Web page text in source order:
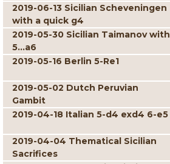
2019-06-13 Sicilian Scheveningen
with a quick g4
2019-05-30 Sicilian Taimanov with
5...a6
2019-05-16 Berlin 5-Re1
2019-05-02 Dutch Peruvian
Gambit
2019-04-18 Italian 5-d4 exd4 6-e5
2019-04-04 Thematical Sicilian
Sacrifices